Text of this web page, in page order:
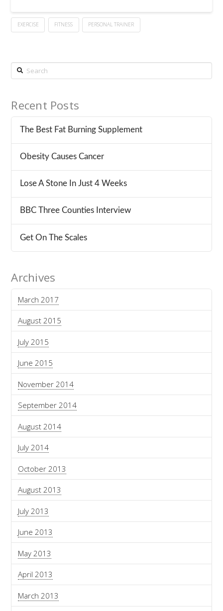
EXERCISE FITNESS PERSONAL TRAINER
Search
Recent Posts
The Best Fat Burning Supplement
Obesity Causes Cancer
Lose A Stone In Just 4 Weeks
BBC Three Counties Interview
Get On The Scales
Archives
March 2017
August 2015
July 2015
June 2015
November 2014
September 2014
August 2014
July 2014
October 2013
August 2013
July 2013
June 2013
May 2013
April 2013
March 2013